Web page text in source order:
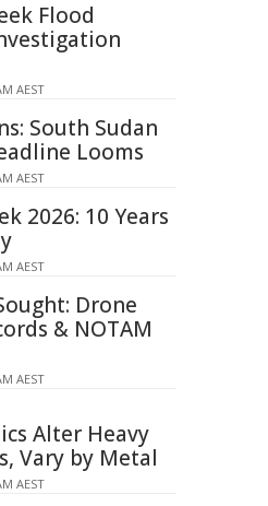
Flood
AEST
South Sudan
Looms
AEST
2026: 10 Years
AEST
Drone
& NOTAM
AEST
Alter Heavy
Vary by Metal
AEST